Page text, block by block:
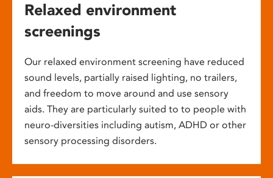
Relaxed environment
screenings
Our relaxed environment screening have reduced
sound levels, partially raised lighting, no trailers,
and freedom to move around and use sensory
aids. They are particularly suited to to people with
neuro-diversities including autism, ADHD or other
sensory processing disorders.